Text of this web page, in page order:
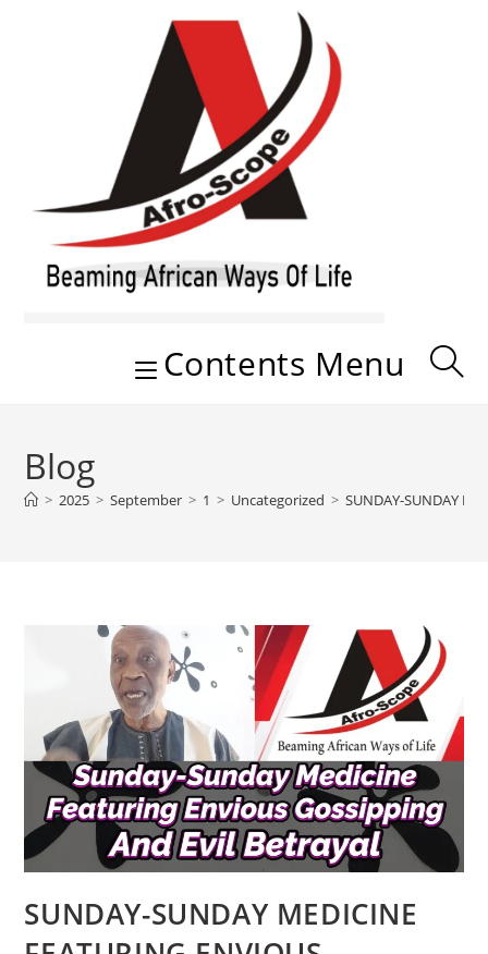
Contents Menu
Blog
> 2025 > September > 1 > Uncategorized > SUNDAY-SUNDAY
SUNDAY-SUNDAY MEDICINE